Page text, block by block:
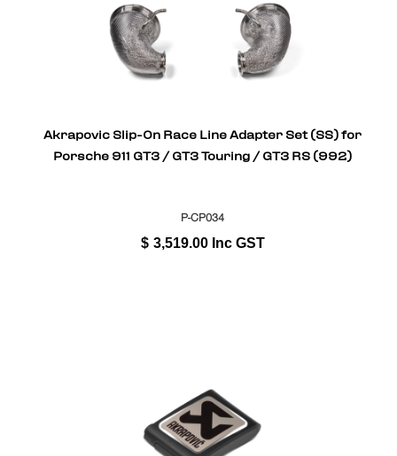
Akrapovic Slip-On Race Line Adapter Set (SS) for
Porsche 911 GT3 / GT3 Touring / GT3 RS (992)
P-CP034
$ 3,519.00 Inc GST